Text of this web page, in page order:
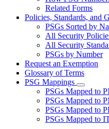
Related Forms
Policies, Standards, and
PSGs Sorted by
All Security
All Security
PSGs by Number
Request an Exemption
Glossary of Terms
PSG Mappings
toggle
for
PSG
Mappings
PSGs Mapped to
PSGs Mapped to
PSGs Mapped to
PSGs Mapped to